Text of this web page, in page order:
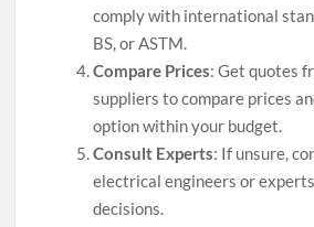
comply with international
BS, or ASTM.
Compare Prices: Get quotes
suppliers to compare prices
option within your budget.
Consult Experts: If unsure,
electrical engineers or
decisions.